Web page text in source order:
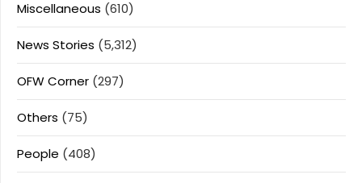
Miscellaneous (610)
News Stories (5,312)
OFW Corner (297)
Others (75)
People (408)